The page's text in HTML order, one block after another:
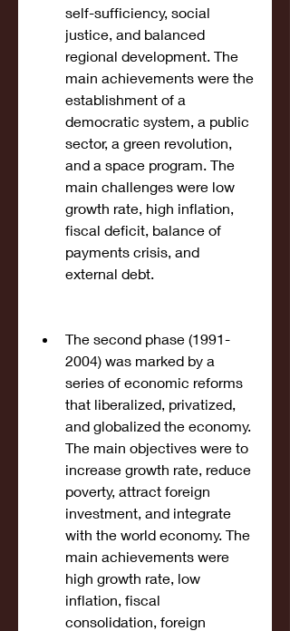
self-sufficiency, social
justice, and balanced
regional development. The
main achievements were the
establishment of a
democratic system, a public
sector, a green revolution,
and a space program. The
main challenges were low
growth rate, high inflation,
fiscal deficit, balance of
payments crisis, and
external debt.
The second phase (1991-
2004) was marked by a
series of economic reforms
that liberalized, privatized,
and globalized the economy.
The main objectives were to
increase growth rate, reduce
poverty, attract foreign
investment, and integrate
with the world economy. The
main achievements were
high growth rate, low
inflation, fiscal
consolidation, foreign